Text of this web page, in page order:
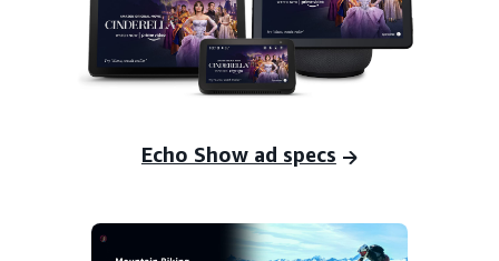
Echo Show ad specs